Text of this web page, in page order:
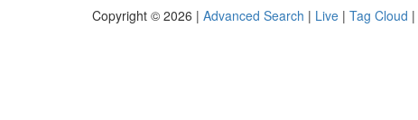
Copyright © 2026 | Advanced Search | Live | Tag Cloud |